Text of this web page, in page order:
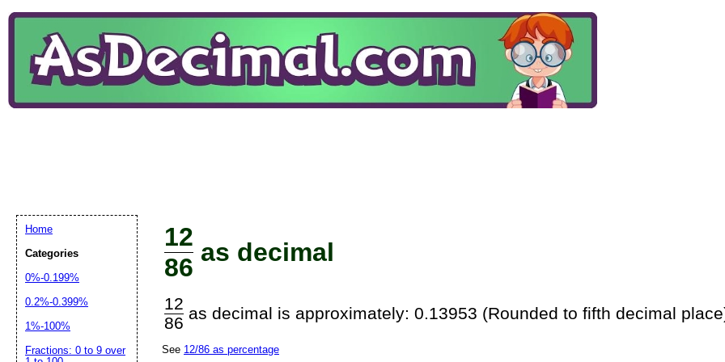
12
86
as decimal
12
86
as decimal is approximately: 0.13953 (Rounded to fifth decimal
See 12/86 as percentage
Home
Categories
0%-0.199%
0.2%-0.399%
1%-100%
Fractions: 0 to 9 over